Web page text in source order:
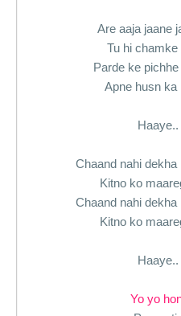
Are aaja jaane
Tu hi
Parde ke
Apne husn ka
Chaand nahi
Kitno ko
Chaand nahi
Kitno ko
Yo yo